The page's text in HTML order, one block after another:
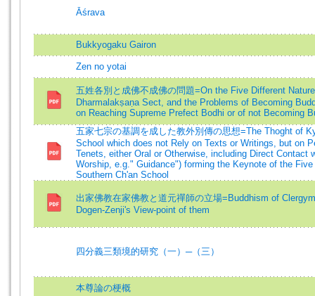
Āśrava
Bukkyogaku Gairon
Zen no yotai
五姓各別と成佛不成佛の問題=On the Five Different
Dharmalakṣaṇa Sect, and the Problems of Becoming
on Reaching Supreme Prefect Bodhi or of not Becoming
五家七宗の基調を成した教外別傳の思想=The Thoght of
School which does not Rely on Texts or Writings, but on
Tenets, either Oral or Otherwise, including Direct Contact
Worship, e.g." Guidance") forming the Keynote of the
Southern Ch'an School
出家佛教在家佛教と道元禪師の立場=Buddhism of
Dogen-Zenji's View-point of them
四分義三類境的研究（一）─（三）
本尊論の梗概